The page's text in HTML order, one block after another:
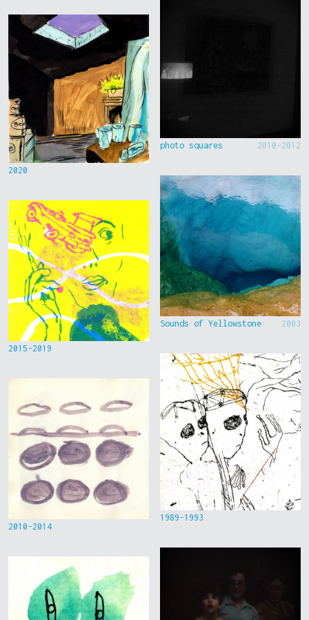
2020
2015-2019
2010-2014
photo squares 2010-2012
Sounds of Yellowstone 2003
1989-1993